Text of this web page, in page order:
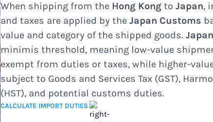
When shipping from the Hong Kong to Japan,
and taxes are applied by the Japan Customs
value and category of the shipped goods. Japan
minimis threshold, meaning low-value
exempt from duties or taxes, while higher-
subject to Goods and Services Tax (GST),
(HST), and potential customs duties.
CALCULATE IMPORT DUTIES